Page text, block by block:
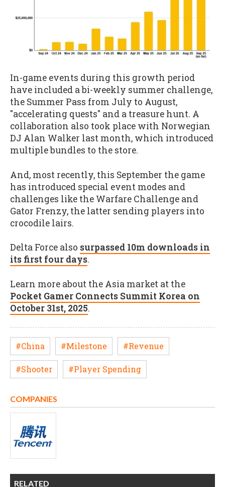
In-game events during this growth period
have included a bi-weekly summer challenge,
the Summer Pass from July to August,
"accelerating quests" and a treasure hunt. A
collaboration also took place with Norwegian
DJ Alan Walker last month, which introduced
multiple bundles to the store.
And, most recently, this September the game
has introduced special event modes and
challenges like the Warfare Challenge and
Gator Frenzy, the latter sending players into
crocodile lairs.
Delta Force also surpassed 10m downloads in
its first four days.
Learn more about the Asia market at the
Pocket Gamer Connects Summit Korea on
October 31st, 2025.
#China #Milestone #Revenue
#Shooter #Player Spending
COMPANIES
RELATED